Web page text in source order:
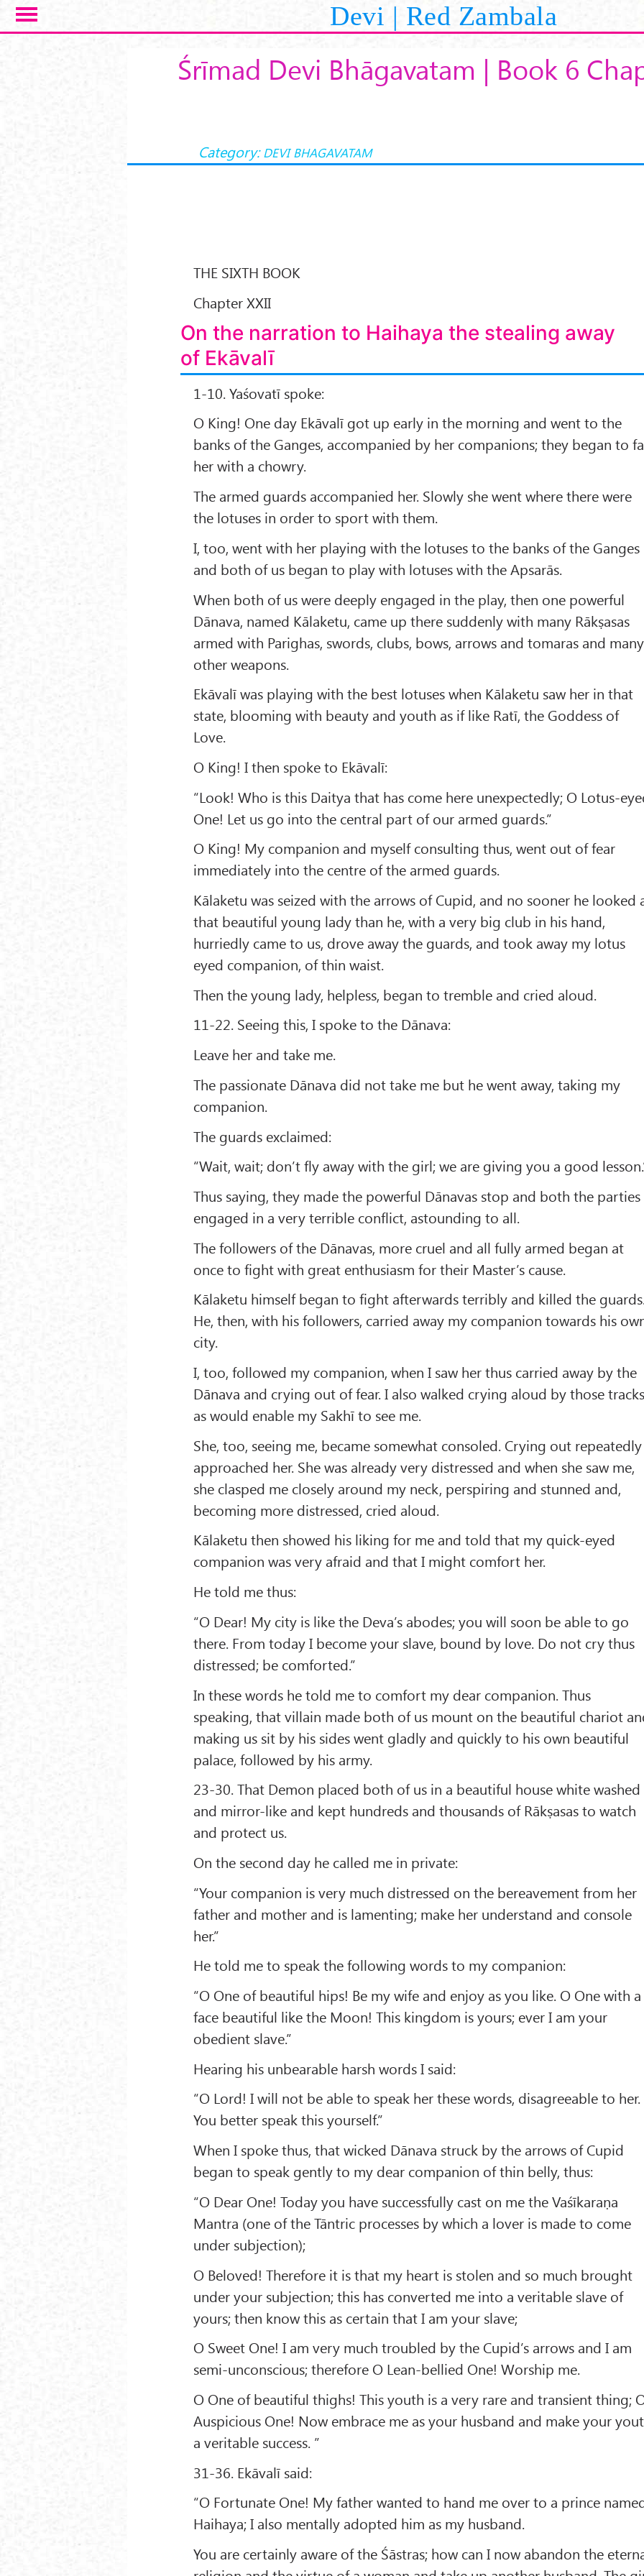
Skip to main content Devi | Red Zambala
Śrīmad Devi Bhāgavatam | Book 6
Category: DEVI BHAGAVATAM
THE SIXTH BOOK
Chapter XXII
On the narration to Haihaya the stealing away
of Ekāvalī
1-10. Yaśovatī spoke:
O King! One day Ekāvalī got up early in the morning and went to the
banks of the Ganges, accompanied by her companions; they began to
her with a chowry.
The armed guards accompanied her. Slowly she went where there were
the lotuses in order to sport with them.
I, too, went with her playing with the lotuses to the banks of the Ganges
and both of us began to play with lotuses with the Apsarās.
When both of us were deeply engaged in the play, then one powerful
Dānava, named Kālaketu, came up there suddenly with many Rākṣasas
armed with Parighas, swords, clubs, bows, arrows and tomaras and many
other weapons.
Ekāvalī was playing with the best lotuses when Kālaketu saw her in that
state, blooming with beauty and youth as if like Ratī, the Goddess of
Love.
O King! I then spoke to Ekāvalī:
“Look! Who is this Daitya that has come here unexpectedly; O Lotus-
One! Let us go into the central part of our armed guards.”
O King! My companion and myself consulting thus, went out of fear
immediately into the centre of the armed guards.
Kālaketu was seized with the arrows of Cupid, and no sooner he looked
that beautiful young lady than he, with a very big club in his hand,
hurriedly came to us, drove away the guards, and took away my lotus
eyed companion, of thin waist.
Then the young lady, helpless, began to tremble and cried aloud.
11-22. Seeing this, I spoke to the Dānava:
Leave her and take me.
The passionate Dānava did not take me but he went away, taking my
companion.
The guards exclaimed:
“Wait, wait; don’t fly away with the girl; we are giving you a good
Thus saying, they made the powerful Dānavas stop and both the parties
engaged in a very terrible conflict, astounding to all.
The followers of the Dānavas, more cruel and all fully armed began at
once to fight with great enthusiasm for their Master’s cause.
Kālaketu himself began to fight afterwards terribly and killed the
He, then, with his followers, carried away my companion towards his
city.
I, too, followed my companion, when I saw her thus carried away by the
Dānava and crying out of fear. I also walked crying aloud by those
as would enable my Sakhī to see me.
She, too, seeing me, became somewhat consoled. Crying out
approached her. She was already very distressed and when she saw me,
she clasped me closely around my neck, perspiring and stunned and,
becoming more distressed, cried aloud.
Kālaketu then showed his liking for me and told that my quick-eyed
companion was very afraid and that I might comfort her.
He told me thus:
“O Dear! My city is like the Deva’s abodes; you will soon be able to go
there. From today I become your slave, bound by love. Do not cry thus
distressed; be comforted.”
In these words he told me to comfort my dear companion. Thus
speaking, that villain made both of us mount on the beautiful chariot
making us sit by his sides went gladly and quickly to his own beautiful
palace, followed by his army.
23-30. That Demon placed both of us in a beautiful house white washed
and mirror-like and kept hundreds and thousands of Rākṣasas to watch
and protect us.
On the second day he called me in private:
“Your companion is very much distressed on the bereavement from her
father and mother and is lamenting; make her understand and console
her.”
He told me to speak the following words to my companion:
“O One of beautiful hips! Be my wife and enjoy as you like. O One with a
face beautiful like the Moon! This kingdom is yours; ever I am your
obedient slave.”
Hearing his unbearable harsh words I said:
“O Lord! I will not be able to speak her these words, disagreeable to her.
You better speak this yourself.”
When I spoke thus, that wicked Dānava struck by the arrows of Cupid
began to speak gently to my dear companion of thin belly, thus:
“O Dear One! Today you have successfully cast on me the Vaśīkaraṇa
Mantra (one of the Tāntric processes by which a lover is made to come
under subjection);
O Beloved! Therefore it is that my heart is stolen and so much brought
under your subjection; this has converted me into a veritable slave of
yours; then know this as certain that I am your slave;
O Sweet One! I am very much troubled by the Cupid’s arrows and I am
semi-unconscious; therefore O Lean-bellied One! Worship me.
O One of beautiful thighs! This youth is a very rare and transient thing;
Auspicious One! Now embrace me as your husband and make your
a veritable success. ”
31-36. Ekāvalī said:
“O Fortunate One! My father wanted to hand me over to a prince
Haihaya; I also mentally adopted him as my husband.
You are certainly aware of the Śāstras; how can I now abandon the